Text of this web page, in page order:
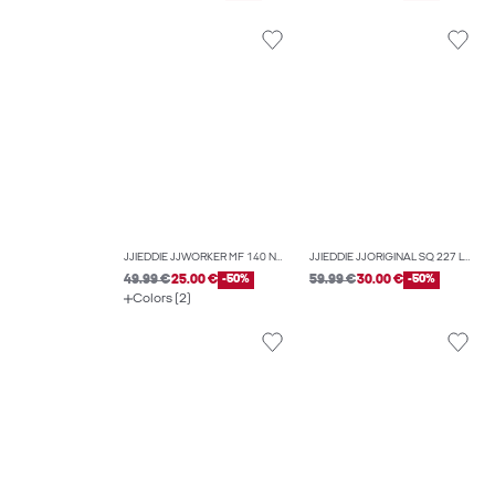
JJIEDDIE JJWORKER MF 140 NOOS LOOSE-FIT JEANS
49.99 €25.00 € -50%
Colors (2)
JJIEDDIE JJORIGINAL SQ 227 LOOSE-FIT JEANS
59.99 €30.00 € -50%